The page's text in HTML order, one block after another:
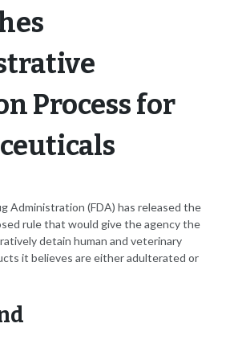
Process for
Administration (FDA) has released the
rule that would give the agency the
detain human and veterinary
it believes are either adulterated or